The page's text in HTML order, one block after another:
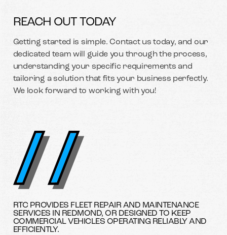
RTC PROVIDES FLEET REPAIR AND MAINTENANCE
SERVICES IN REDMOND, OR DESIGNED TO KEEP
COMMERCIAL VEHICLES OPERATING RELIABLY AND
EFFICIENTLY.
REACH OUT TODAY
Getting started is simple. Contact us today, and our
dedicated team will guide you through the process,
understanding your specific requirements and
tailoring a solution that fits your business perfectly.
We look forward to working with you!